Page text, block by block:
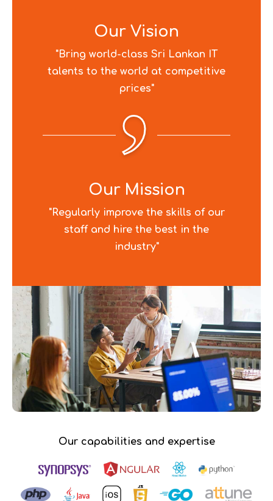
Our Vision
"Bring world-class Sri Lankan IT
talents to the world at competitive
prices"
Our Mission
"Regularly improve the skills of our
staff and hire the best in the
industry"
Our capabilities and expertise